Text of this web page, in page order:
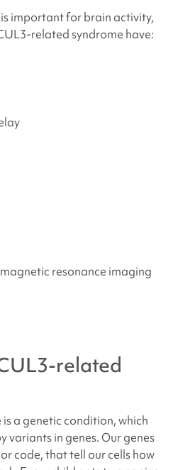
important for brain activity,
related syndrome have:
resonance imaging
related
is a genetic condition, which
variants in genes. Our genes
code, that tell our cells how